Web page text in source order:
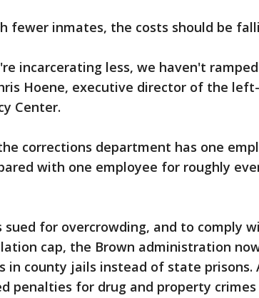
fewer inmates, the costs should be
incarcerating less, we haven't
Hoene, executive director of the
Center.
corrections department has one
with one employee for roughly
sued for overcrowding, and to comply
cap, the Brown administration
in county jails instead of state prisons.
penalties for drug and property